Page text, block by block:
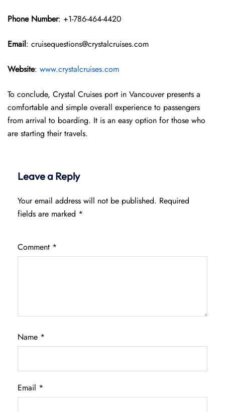
Phone Number: +1-786-464-4420
Email: cruisequestions@crystalcruises.com
Website: www.crystalcruises.com
To conclude, Crystal Cruises port in Vancouver presents a
comfortable and simple overall experience to passengers
from arrival to boarding. It is an easy option for those who
are starting their travels.
Leave a Reply
Your email address will not be published. Required
fields are marked *
Comment *
Name *
Email *